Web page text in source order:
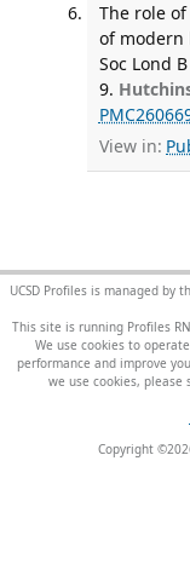
The role
of modern
Soc Lond
9.
View in:
UCSD Profiles is managed by
This site is running Profiles
We use cookies to
performance and improve
we use cookies, please
Copyright ©